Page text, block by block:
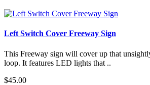
Left Switch Cover Freeway Sign
This Freeway sign will cover up that
loop. It features LED lights that ..
$45.00